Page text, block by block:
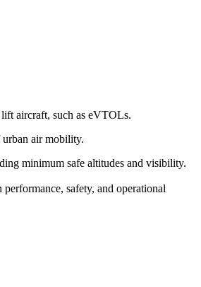
aircraft, such as eVTOLs.
air mobility.
minimum safe altitudes and visibility.
safety, and operational